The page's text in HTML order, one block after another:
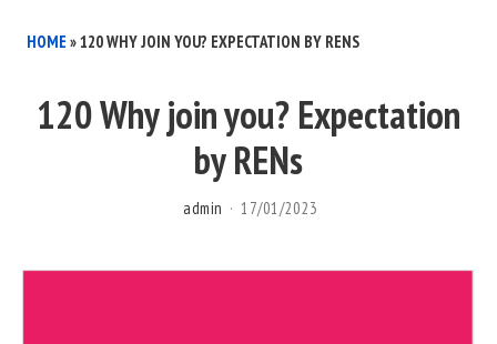
HOME »120 WHY JOIN YOU? EXPECTATION BY RENS
120 Why join you? Expectation
by RENs
admin 17/01/2023